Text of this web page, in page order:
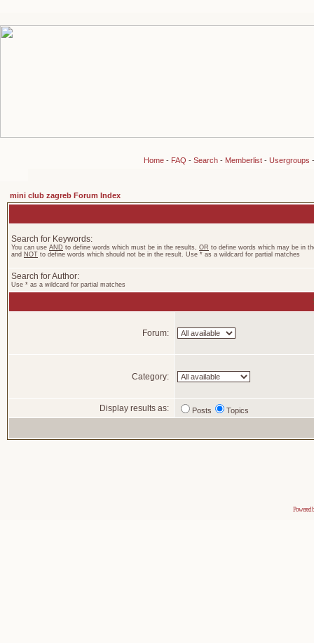
Home- FAQ - Search- Memberlist- Usergroups
mini club zagreb Forum Index
Search for Keywords:
You can use AND to define words which must be in the results, OR to define words which may be in
and NOT to define words which should not be in the result. Use * as a wildcard for partial matches
Search for Author:
Use * as a wildcard for partial matches
Forum:
Category:
Display results as: Posts Topics
Powered